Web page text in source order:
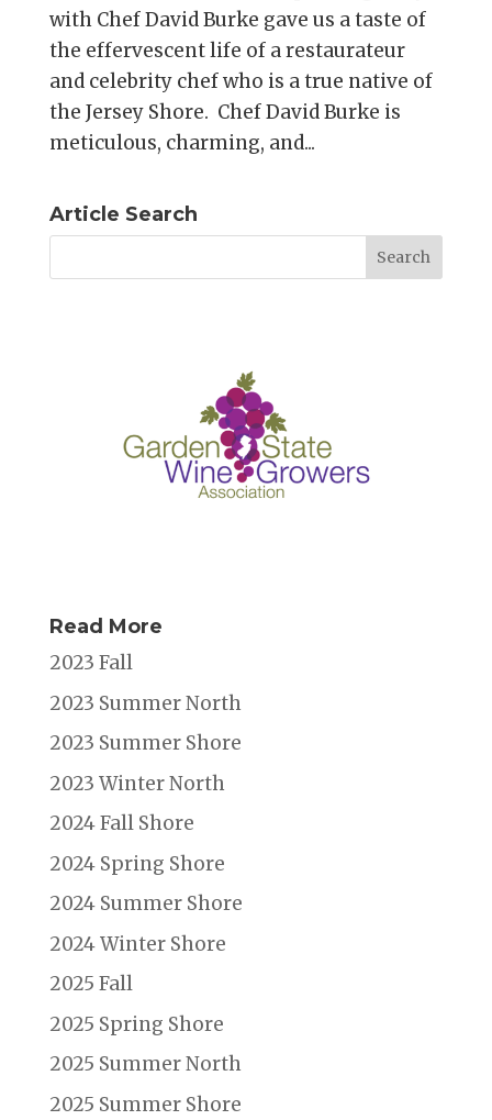
with Chef David Burke gave us a taste of
the effervescent life of a restaurateur
and celebrity chef who is a true native of
the Jersey Shore. Chef David Burke is
meticulous, charming, and...
Article Search
Read More
2023 Fall
2023 Summer North
2023 Summer Shore
2023 Winter North
2024 Fall Shore
2024 Spring Shore
2024 Summer Shore
2024 Winter Shore
2025 Fall
2025 Spring Shore
2025 Summer North
2025 Summer Shore